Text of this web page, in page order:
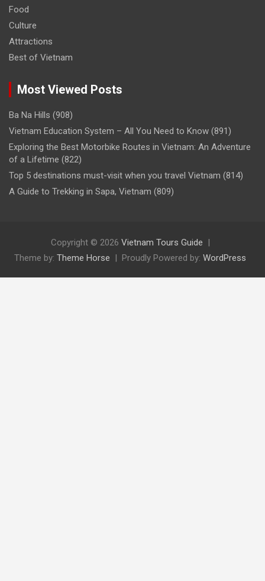
Food
Culture
Attractions
Best of Vietnam
Most Viewed Posts
Ba Na Hills (908)
Vietnam Education System – All You Need to Know (891)
Exploring the Best Motorbike Routes in Vietnam: An Adventure
of a Lifetime (822)
Top 5 destinations must-visit when you travel Vietnam (814)
A Guide to Trekking in Sapa, Vietnam (809)
Copyright © 2026 Vietnam Tours Guide
Theme by: Theme Horse Proudly Powered by: WordPress